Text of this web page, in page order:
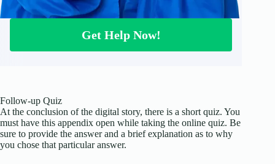
Get Help Now!
Follow-up Quiz
At the conclusion of the digital story, there is a short quiz. You
must have this appendix open while taking the online quiz. Be
sure to provide the answer and a brief explanation as to why
you chose that particular answer.